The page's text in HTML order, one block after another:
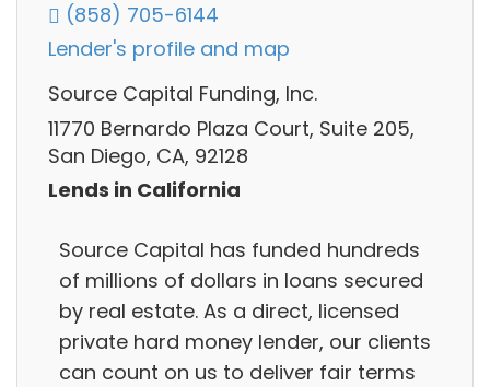
(858) 705-6144
Lender's profile and map
Source Capital Funding, Inc.
11770 Bernardo Plaza Court, Suite 205,
San Diego, CA, 92128
Lends in California
Source Capital has funded hundreds
of millions of dollars in loans secured
by real estate. As a direct, licensed
private hard money lender, our clients
can count on us to deliver fair terms